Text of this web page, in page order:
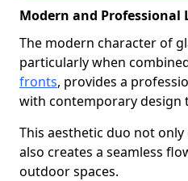
Modern and Professional
The modern character of
particularly when
fronts, provides a
with contemporary design
This aesthetic duo not
also creates a seamless
outdoor spaces.